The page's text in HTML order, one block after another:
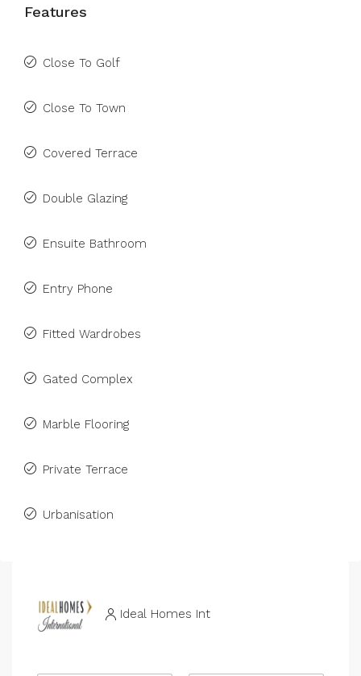
Features
Close To Golf
Close To Town
Covered Terrace
Double Glazing
Ensuite Bathroom
Entry Phone
Fitted Wardrobes
Gated Complex
Marble Flooring
Private Terrace
Urbanisation
Ideal Homes Int